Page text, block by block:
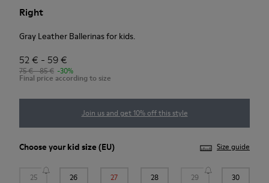
Right
Gray Leather Ballerinas for kids.
52 € - 59 €
75 € - 85 € -30%
Final price according to size
Join us and get 10% off this style
Choose yourkid size (EU) Size guide
25 26 27 28 29 30